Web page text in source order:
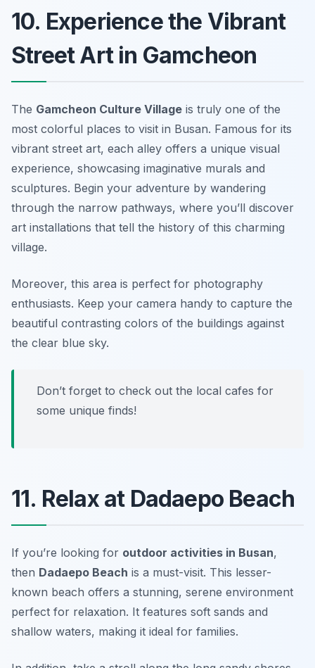
10. Experience the Vibrant
Street Art in Gamcheon
The Gamcheon Culture Village is truly one of the
most colorful places to visit in Busan. Famous for its
vibrant street art, each alley offers a unique visual
experience, showcasing imaginative murals and
sculptures. Begin your adventure by wandering
through the narrow pathways, where you’ll discover
art installations that tell the history of this charming
village.
Moreover, this area is perfect for photography
enthusiasts. Keep your camera handy to capture the
beautiful contrasting colors of the buildings against
the clear blue sky.
Don’t forget to check out the local cafes for
some unique finds!
11. Relax at Dadaepo Beach
If you’re looking for outdoor activities in Busan,
then Dadaepo Beach is a must-visit. This lesser-
known beach offers a stunning, serene environment
perfect for relaxation. It features soft sands and
shallow waters, making it ideal for families.